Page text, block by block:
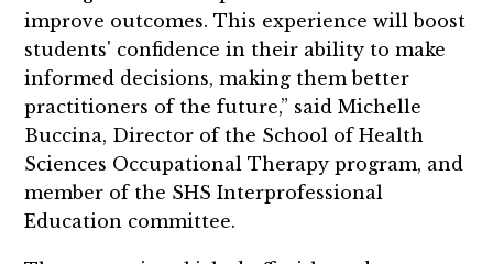
improve outcomes. This experience will boost
students' confidence in their ability to make
informed decisions, making them better
practitioners of the future,” said Michelle
Buccina, Director of the School of Health
Sciences Occupational Therapy program, and
member of the SHS Interprofessional
Education committee.